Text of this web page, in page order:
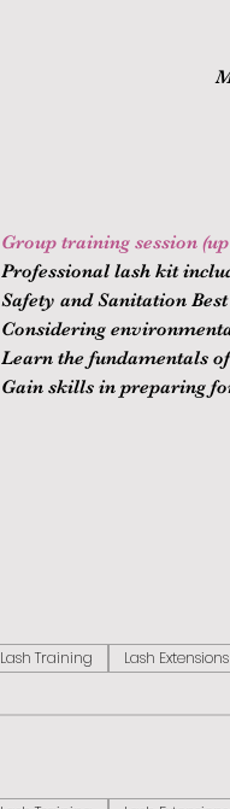
Group training session (up
Professional lash kit
Safety and Sanitation
Considering
Learn the fundamentals
Gain skills in preparing
Lash Extensions
Lash Training